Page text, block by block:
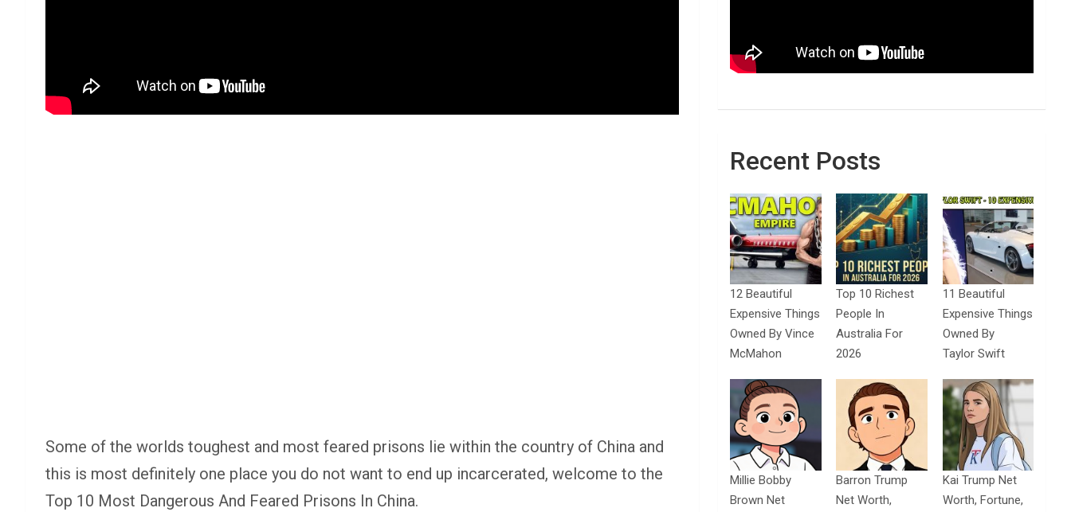
Some of the worlds toughest and most feared prisons lie within the country of China and
this is most definitely one place you do not want to end up incarcerated, welcome to the
Top 10 Most Dangerous And Feared Prisons In China.
Recent Posts
12 Beautiful
Expensive Things
Owned By Vince
McMahon
Top 10 Richest
People In
Australia For
2026
11 Beautiful
Expensive Things
Owned By
Taylor Swift
Millie Bobby
Brown Net
Barron Trump
Net Worth,
Kai Trump Net
Worth, Fortune,